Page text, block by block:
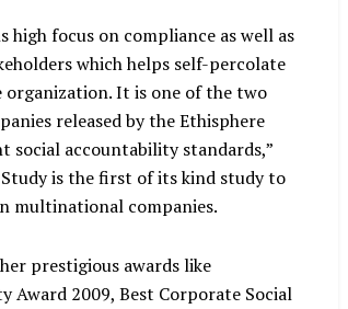
high focus on compliance as well as
which helps self-percolate
It is one of the two
released by the Ethisphere
accountability standards,”
is the first of its kind study to
multinational companies.
prestigious awards like
Award 2009, Best Corporate Social